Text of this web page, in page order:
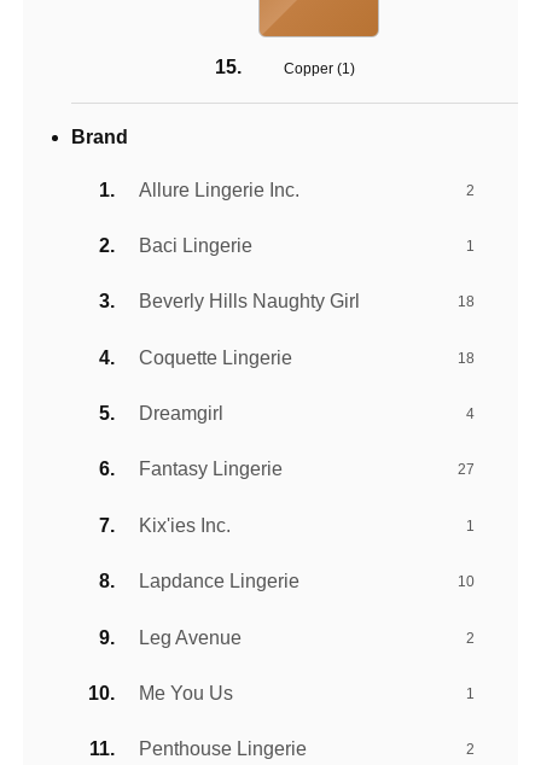
Copper (1)
Brand
Allure Lingerie Inc. 2
Baci Lingerie 1
Beverly Hills Naughty Girl 18
Coquette Lingerie 18
Dreamgirl 4
Fantasy Lingerie 27
Kix'ies Inc. 1
Lapdance Lingerie 10
Leg Avenue 2
Me You Us 1
Penthouse Lingerie 2